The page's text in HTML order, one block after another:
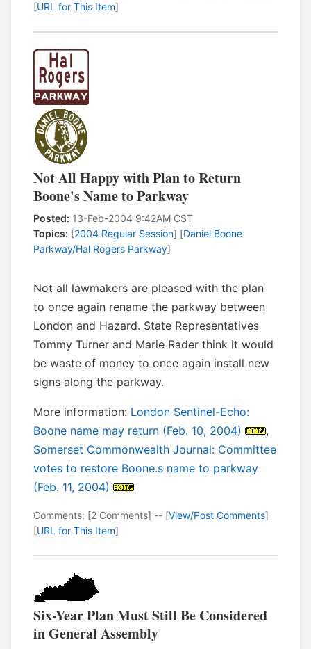
[URL for This Item]
Not All Happy with Plan to Return
Boone's Name to Parkway
Posted: 13-Feb-2004 9:42AM CST
Topics: [2004 Regular Session] [Daniel Boone
Parkway/Hal Rogers Parkway]
Not all lawmakers are pleased with the plan
to once again rename the parkway between
London and Hazard. State Representatives
Tommy Turner and Marie Rader think it would
be waste of money to once again install new
signs along the parkway.
More information: London Sentinel-Echo:
Boone name may return (Feb. 10, 2004)
,
Somerset Commonwealth Journal: Committee
votes to restore Boone.s name to parkway
(Feb. 11, 2004)
Comments: [2 Comments] -- [View/Post Comments]
[URL for This Item]
Six-Year Plan Must Still Be Considered
in General Assembly